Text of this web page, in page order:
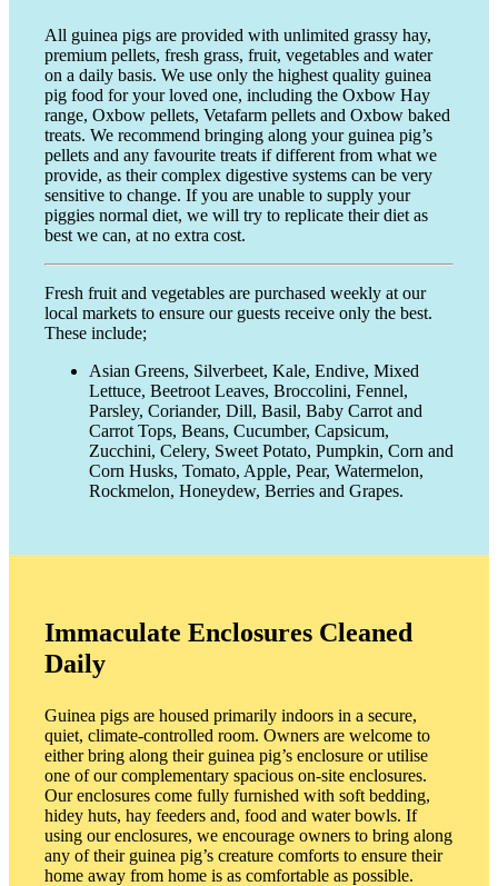
All guinea pigs are provided with unlimited grassy hay,
premium pellets, fresh grass, fruit, vegetables and water
on a daily basis. We use only the highest quality guinea
pig food for your loved one, including the Oxbow Hay
range, Oxbow pellets, Vetafarm pellets and Oxbow baked
treats. We recommend bringing along your guinea pig’s
pellets and any favourite treats if different from what we
provide, as their complex digestive systems can be very
sensitive to change. If you are unable to supply your
piggies normal diet, we will try to replicate their diet as
best we can, at no extra cost.
Fresh fruit and vegetables are purchased weekly at our
local markets to ensure our guests receive only the best.
These include;
Asian Greens, Silverbeet, Kale, Endive, Mixed
Lettuce, Beetroot Leaves, Broccolini, Fennel,
Parsley, Coriander, Dill, Basil, Baby Carrot and
Carrot Tops, Beans, Cucumber, Capsicum,
Zucchini, Celery, Sweet Potato, Pumpkin, Corn and
Corn Husks, Tomato, Apple, Pear, Watermelon,
Rockmelon, Honeydew, Berries and Grapes.
Immaculate Enclosures Cleaned
Daily
Guinea pigs are housed primarily indoors in a secure,
quiet, climate-controlled room. Owners are welcome to
either bring along their guinea pig’s enclosure or utilise
one of our complementary spacious on-site enclosures.
Our enclosures come fully furnished with soft bedding,
hidey huts, hay feeders and, food and water bowls. If
using our enclosures, we encourage owners to bring along
any of their guinea pig’s creature comforts to ensure their
home away from home is as comfortable as possible.